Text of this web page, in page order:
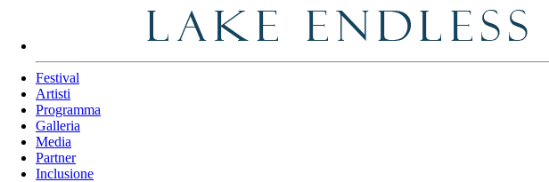
Festival
Artisti
Programma
Galleria
Media
Partner
Inclusione